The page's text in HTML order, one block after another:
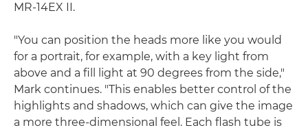
MR-14EX II.
"You can position the heads more like you would
for a portrait, for example, with a key light from
above and a fill light at 90 degrees from the side,"
Mark continues. "This enables better control of the
highlights and shadows, which can give the image
a more three-dimensional feel. Each flash tube is